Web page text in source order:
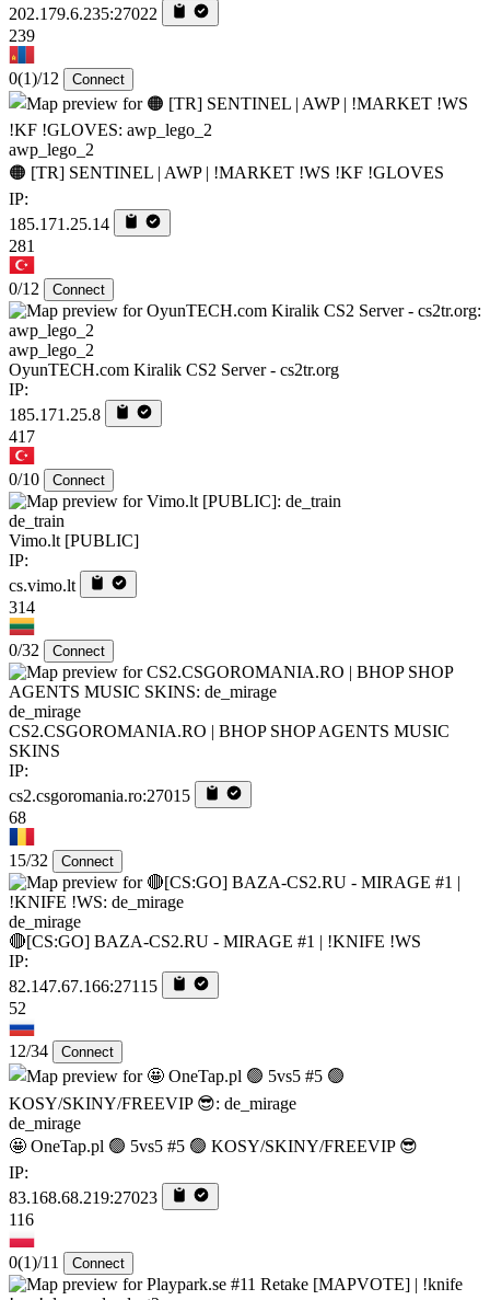
202.179.6.235:27022
239
0(1)/12 Connect
awp_lego_2
🟠 [TR] SENTINEL | AWP | !MARKET !WS !KF !GLOVES
IP:
185.171.25.14
281
0/12 Connect
awp_lego_2
OyunTECH.com Kiralik CS2 Server - cs2tr.org
IP:
185.171.25.8
417
0/10 Connect
de_train
Vimo.lt [PUBLIC]
IP:
cs.vimo.lt
314
0/32 Connect
de_mirage
CS2.CSGOROMANIA.RO | BHOP SHOP AGENTS MUSIC
SKINS
IP:
cs2.csgoromania.ro:27015
68
15/32 Connect
de_mirage
🔴[CS:GO] BAZA-CS2.RU - MIRAGE #1 | !KNIFE !WS
IP:
82.147.67.166:27115
52
12/34 Connect
de_mirage
🤩 OneTap.pl 🟢 5vs5 #5 🟢 KOSY/SKINY/FREEVIP 😎
IP:
83.168.68.219:27023
116
0(1)/11 Connect